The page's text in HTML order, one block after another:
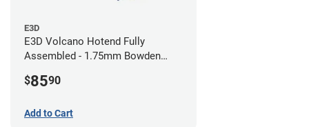
E3D
E3D Volcano Hotend Fully
Assembled - 1.75mm Bowden
$8590
Add to Cart